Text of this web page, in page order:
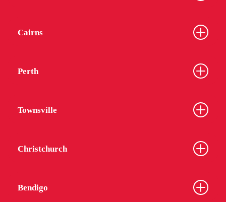
Cairns
Perth
Townsville
Christchurch
Bendigo